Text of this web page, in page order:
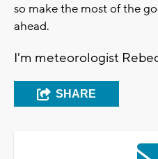
so make the most of the
ahead.
I'm meteorologist
SHARE